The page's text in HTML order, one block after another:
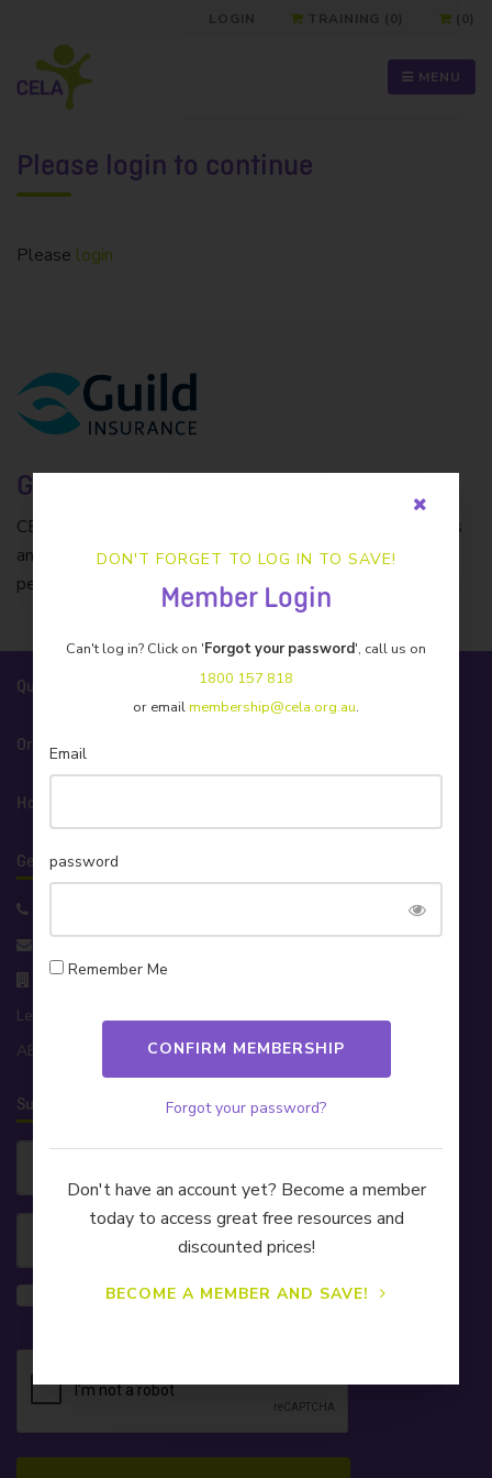
LOGIN TRAINING (0) (0)
MENU
Please login to continue
Please login
Guild Insurance
CELA’s insurer of choice. Protecting Australian businesses
and individuals with tailored insurance products and caring
personal service.
Quick Links
Organisation
How We Help
Get in Touch!
Level 32, 200 George St, Sydney NSW 2000
ABN 81 174 903 921
Subscribe to our Newsletter!
Yes, please also send me information on
DON'T FORGET TO LOG IN TO SAVE!
Member Login
Can't log in? Click on 'Forgot your password', call us on
1800 157 818
or emailmembership@cela.org.au.
Email
password
Remember Me
Forgot your password?
Don't have an account yet? Become a member
today to access great free resources and
discounted prices!
BECOME A MEMBER AND SAVE!